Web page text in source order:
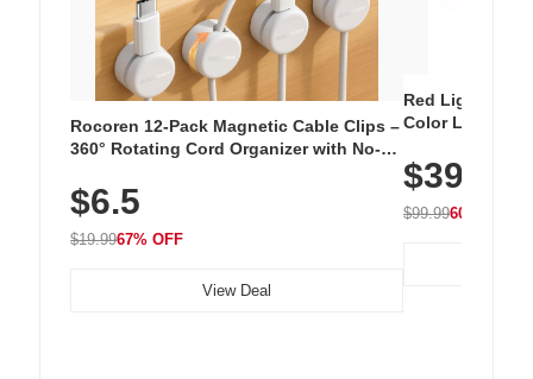
Rocoren 12-Pack Magnetic Cable Clips –
360° Rotating Cord Organizer with No-
Nightstand, Wall, Car & Office, White
$6.5
$19.9967% OFF
View Deal
Red Light
Color LED
with 240 LEDs
$39.99
$99.9960% OFF